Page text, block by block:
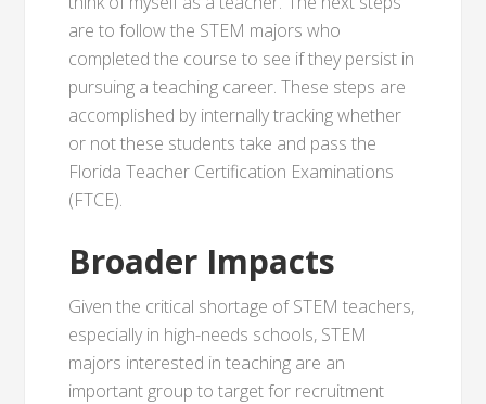
are to follow the STEM majors who
completed the course to see if they persist in
pursuing a teaching career. These steps are
accomplished by internally tracking whether
or not these students take and pass the
Florida Teacher Certification Examinations
(FTCE).
Broader Impacts
Given the critical shortage of STEM teachers,
especially in high-needs schools, STEM
majors interested in teaching are an
important group to target for recruitment